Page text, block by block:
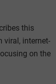
this
viral, internet-
on the